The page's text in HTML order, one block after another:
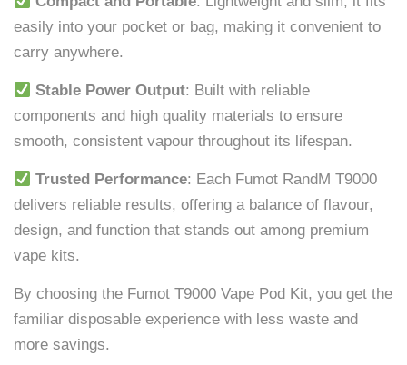
easily into your pocket or bag, making it convenient to
carry anywhere.
Stable Power Output: Built with reliable
components and high quality materials to ensure
smooth, consistent vapour throughout its lifespan.
Trusted Performance: Each Fumot RandM T9000
delivers reliable results, offering a balance of flavour,
design, and function that stands out among premium
vape kits.
By choosing the Fumot T9000 Vape Pod Kit, you get the
familiar disposable experience with less waste and
more savings.